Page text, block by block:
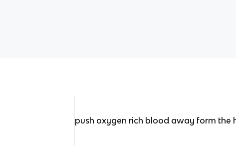
push oxygen rich blood away form the